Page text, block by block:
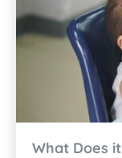
What Does